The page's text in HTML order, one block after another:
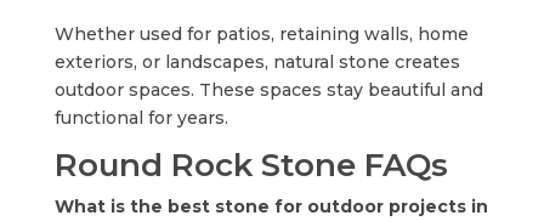
Whether used for patios, retaining walls, home
exteriors, or landscapes, natural stone creates
outdoor spaces. These spaces stay beautiful and
functional for years.
Round Rock Stone FAQs
What is the best stone for outdoor projects in